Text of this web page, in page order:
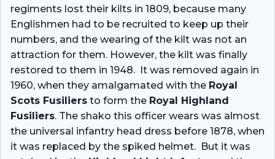
regiments lost their kilts in 1809, because many
Englishmen had to be recruited to keep up their
numbers, and the wearing of the kilt was not an
attraction for them. However, the kilt was finally
restored to them in 1948. It was removed again in
1960, when they amalgamated with the Royal
Scots Fusiliers to form the Royal Highland
Fusiliers. The shako this officer wears was almost
the universal infantry head dress before 1878, when
it was replaced by the spiked helmet. But it was